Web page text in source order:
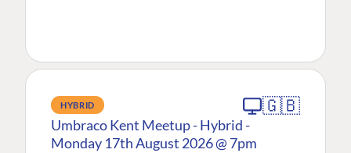
HYBRID 🇬🇧
Umbraco Kent Meetup - Hybrid -
Monday 17th August 2026 @ 7pm